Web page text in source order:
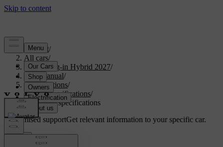
Support/
All cars/
XC60 Plug-in Hybrid 2027/
User manual/
Specifications/
Fluid specifications/
Engine oil specifications
Customised supportGet relevant information to your specific car.